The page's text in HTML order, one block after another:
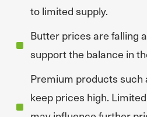
to limited supply.
Butter prices are falling
support the balance in
Premium products such
keep prices high.